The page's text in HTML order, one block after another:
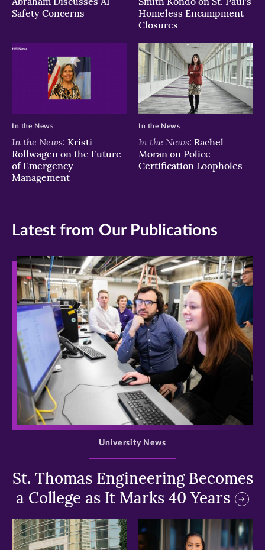
Safety Concerns
Homeless Encampment
Closures
In the News: Kristi
Rollwagen on the Future
of Emergency
Management
In the News
In the News: Rachel
Moran on Police
Certification Loopholes
In the News
Latest from Our Publications
>
St. Thomas Engineering Becomes
a College as It Marks 40 Years
University News